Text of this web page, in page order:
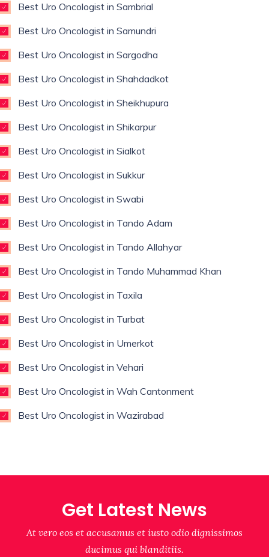
Best Uro Oncologist in Sambrial
Best Uro Oncologist in Samundri
Best Uro Oncologist in Sargodha
Best Uro Oncologist in Shahdadkot
Best Uro Oncologist in Sheikhupura
Best Uro Oncologist in Shikarpur
Best Uro Oncologist in Sialkot
Best Uro Oncologist in Sukkur
Best Uro Oncologist in Swabi
Best Uro Oncologist in Tando Adam
Best Uro Oncologist in Tando Allahyar
Best Uro Oncologist in Tando Muhammad Khan
Best Uro Oncologist in Taxila
Best Uro Oncologist in Turbat
Best Uro Oncologist in Umerkot
Best Uro Oncologist in Vehari
Best Uro Oncologist in Wah Cantonment
Best Uro Oncologist in Wazirabad
Get Latest News
At vero eos et accusamus et iusto odio dignissimos
ducimus qui blanditiis.